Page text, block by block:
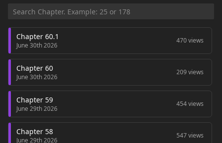
Chapter 60.1
June 30th 2026
470 views
Chapter 60
June 30th 2026
209 views
Chapter 59
June 29th 2026
454 views
Chapter 58
June 29th 2026
547 views